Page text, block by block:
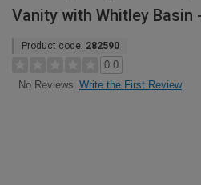
Vanity with Whitley Basin
Product code: 282590
0.0
No Reviews Write the First Review